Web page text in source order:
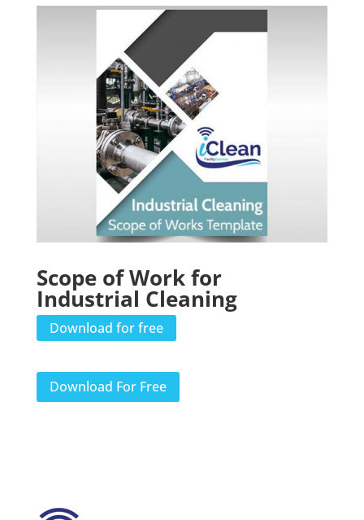
Scope of Work for
Industrial Cleaning
Download for free
Download For Free